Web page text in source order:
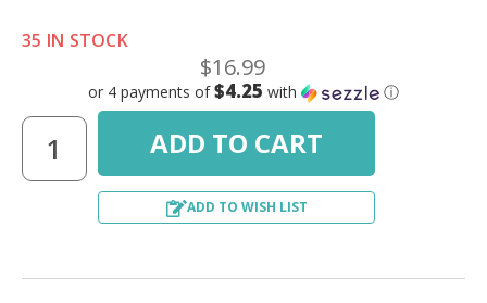
35 IN STOCK
$16.99
or 4 payments of$4.25 with ⓘ
ADD TO WISH LIST